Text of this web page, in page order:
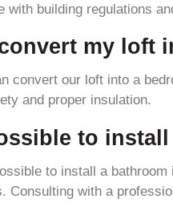
with building regulations
my loft
convert our loft into a
and proper insulation.
to
to install a
Consulting with a